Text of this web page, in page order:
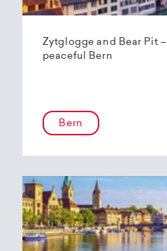
Zytglogge and Bear Pit –
peaceful Bern
Bern